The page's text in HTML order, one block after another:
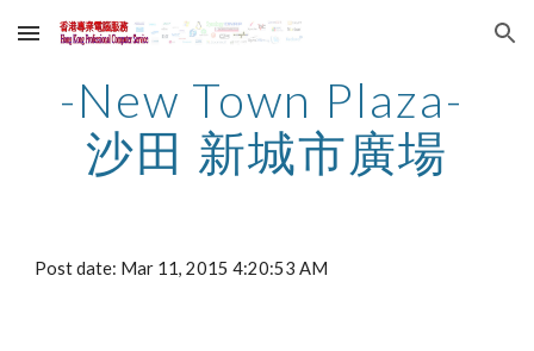
Skip to main content Skip to navigation
-New Town Plaza-
沙田 新城市廣場
Post date: Mar 11, 2015 4:20:53 AM